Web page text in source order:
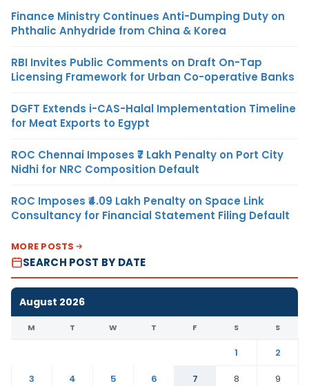
Finance Ministry Continues Anti-Dumping Duty on
Phthalic Anhydride from China & Korea
RBI Invites Public Comments on Draft On-Tap
Licensing Framework for Urban Co-operative Banks
DGFT Extends i-CAS-Halal Implementation Timeline
for Meat Exports to Egypt
ROC Chennai Imposes ₹7 Lakh Penalty on Port City
Nidhi for NRC Composition Default
ROC Imposes ₹4.09 Lakh Penalty on Space Link
Consultancy for Financial Statement Filing Default
MORE POSTS
SEARCH POST BY DATE
August 2026
M T W T F S S
1
2
3
4 5 6 7 8
9